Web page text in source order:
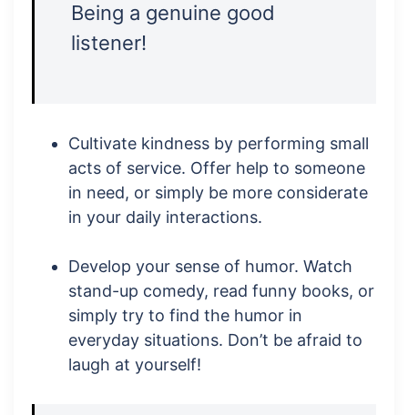
Being a genuine good
listener!
Cultivate kindness by performing small
acts of service. Offer help to someone
in need, or simply be more considerate
in your daily interactions.
Develop your sense of humor. Watch
stand-up comedy, read funny books, or
simply try to find the humor in
everyday situations. Don’t be afraid to
laugh at yourself!